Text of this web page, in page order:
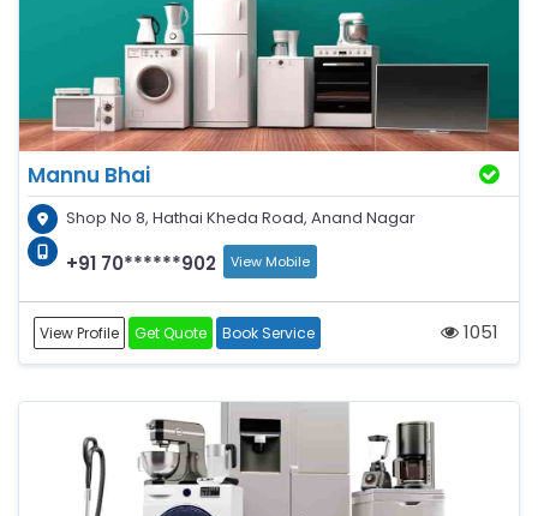
Mannu Bhai
Shop No 8, Hathai Kheda Road, Anand Nagar
+91 70******902 View Mobile
View Profile Get Quote Book Service 1051